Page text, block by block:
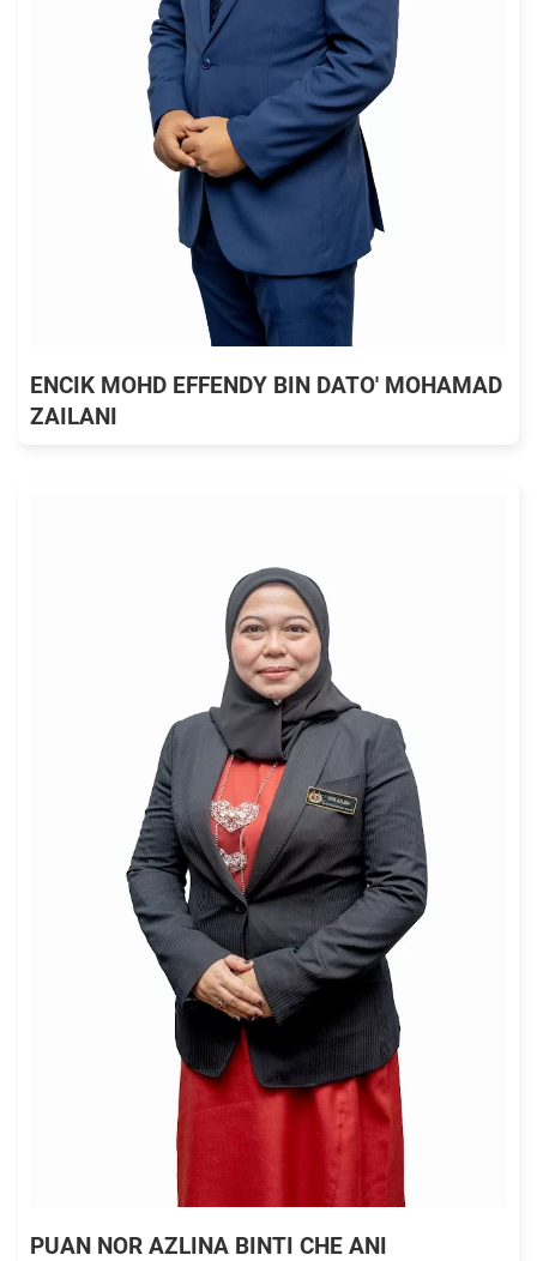
ENCIK MOHD EFFENDY BIN DATO' MOHAMAD
ZAILANI
PUAN NOR AZLINA BINTI CHE ANI